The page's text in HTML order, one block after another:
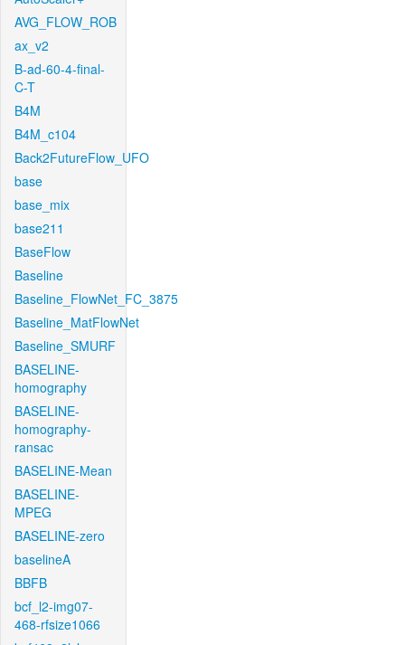
AVG_FLOW_ROB
ax_v2
B-ad-60-4-final-
C-T
B4M
B4M_c104
Back2FutureFlow_UFO
base
base_mix
base211
BaseFlow
Baseline
Baseline_FlowNet_FC_3875
Baseline_MatFlowNet
Baseline_SMURF
BASELINE-
homography
BASELINE-
homography-
ransac
BASELINE-Mean
BASELINE-
MPEG
BASELINE-zero
baselineA
BBFB
bcf_l2-img07-
468-rfsize1066